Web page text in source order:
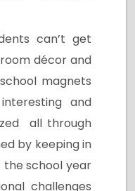
can’t get
décor and
magnets
and
all through
by keeping in
school year
challenges